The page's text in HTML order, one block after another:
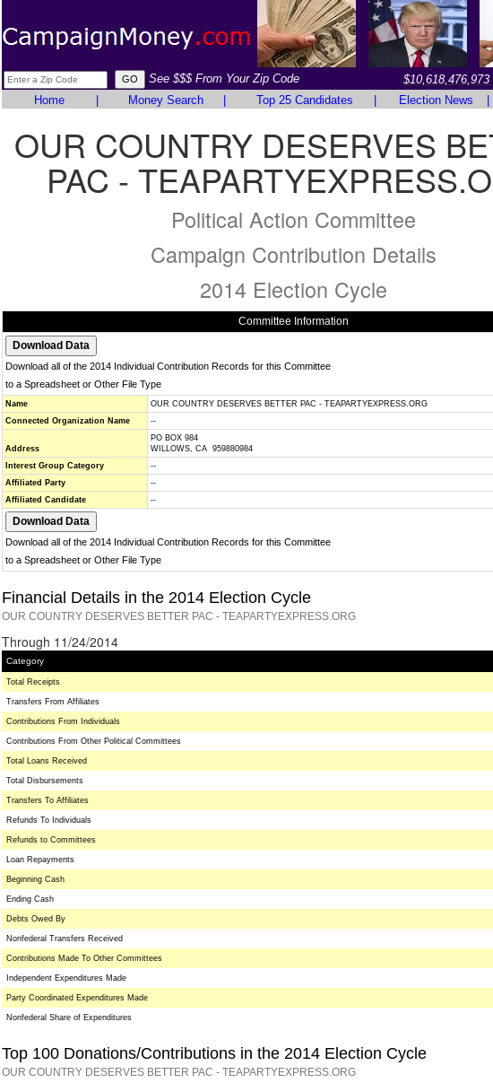
See $$$ From Your Zip Code
Home
Money Search Top 25 Candidates Election News
OUR COUNTRY DESERVES
PAC -
Political Action Committee
Campaign Contribution Details
2014 Election Cycle
Committee Information
Download all of the 2014 Individual Contribution Records for this Committee
to a Spreadsheet or Other File Type
Name
OUR COUNTRY DESERVES BETTER PAC - TEAPARTYEXPRESS.ORG
Connected Organization Name
--
Address
PO BOX 984
WILLOWS, CA 959880984
Interest Group Category
--
Affiliated Party
--
Affiliated Candidate
--
Download all of the 2014 Individual Contribution Records for this Committee
to a Spreadsheet or Other File Type
Financial Details in the 2014 Election Cycle
OUR COUNTRY DESERVES BETTER PAC - TEAPARTYEXPRESS.ORG
Through 11/24/2014
Category
Total Receipts
Transfers From Affiliates
Contributions From Individuals
Contributions From Other Political Committees
Total Loans Received
Total Disbursements
Transfers To Affiliates
Refunds To Individuals
Refunds to Committees
Loan Repayments
Beginning Cash
Ending Cash
Debts Owed By
Nonfederal Transfers Received
Contributions Made To Other Committees
Independent Expenditures Made
Party Coordinated Expenditures Made
Nonfederal Share of Expenditures
Top 100 Donations/Contributions in the 2014 Election Cycle
OUR COUNTRY DESERVES BETTER PAC - TEAPARTYEXPRESS.ORG